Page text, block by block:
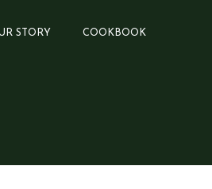
STORY COOKBOOK